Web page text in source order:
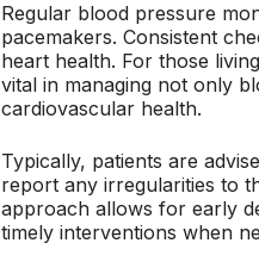
Regular blood pressure
pacemakers. Consistent
heart health. For those
vital in managing not only
cardiovascular health.
Typically, patients are
report any irregularities to
approach allows for early
timely interventions when